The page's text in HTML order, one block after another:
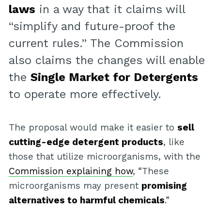
laws in a way that it claims will
“simplify and future-proof the
current rules.” The Commission
also claims the changes will enable
the Single Market for Detergents
to operate more effectively.
The proposal would make it easier to sell
cutting-edge detergent products, like
those that utilize microorganisms, with the
Commission explaining how, “These
microorganisms may present promising
alternatives to harmful chemicals.”